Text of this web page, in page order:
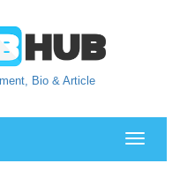
Bio & Article
Toggle